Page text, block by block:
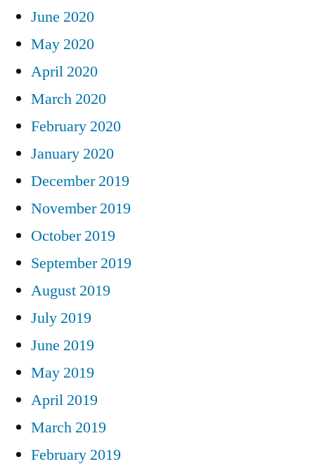
June 2020
May 2020
April 2020
March 2020
February 2020
January 2020
December 2019
November 2019
October 2019
September 2019
August 2019
July 2019
June 2019
May 2019
April 2019
March 2019
February 2019